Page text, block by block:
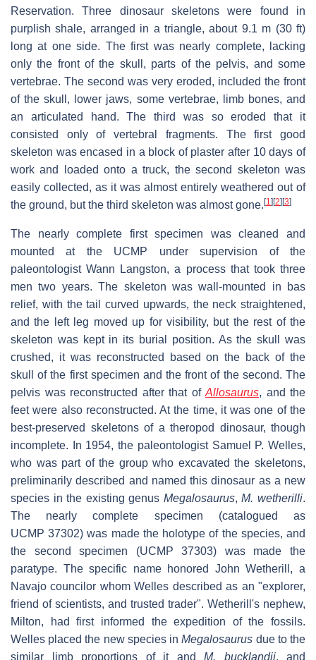
Reservation. Three dinosaur skeletons were found in
purplish shale, arranged in a triangle, about 9.1 m (30 ft)
long at one side. The first was nearly complete, lacking
only the front of the skull, parts of the pelvis, and some
vertebrae. The second was very eroded, included the front
of the skull, lower jaws, some vertebrae, limb bones, and
an articulated hand. The third was so eroded that it
consisted only of vertebral fragments. The first good
skeleton was encased in a block of plaster after 10 days of
work and loaded onto a truck, the second skeleton was
easily collected, as it was almost entirely weathered out of
the ground, but the third skeleton was almost gone. [1] [2] [3]
The nearly complete first specimen was cleaned and
mounted at the UCMP under supervision of the
paleontologist Wann Langston, a process that took three
men two years. The skeleton was wall-mounted in bas
relief, with the tail curved upwards, the neck straightened,
and the left leg moved up for visibility, but the rest of the
skeleton was kept in its burial position. As the skull was
crushed, it was reconstructed based on the back of the
skull of the first specimen and the front of the second. The
pelvis was reconstructed after that of Allosaurus, and the
feet were also reconstructed. At the time, it was one of the
best-preserved skeletons of a theropod dinosaur, though
incomplete. In 1954, the paleontologist Samuel P. Welles,
who was part of the group who excavated the skeletons,
preliminarily described and named this dinosaur as a new
species in the existing genus Megalosaurus,M. wetherilli.
The nearly complete specimen (catalogued as
UCMP 37302) was made the holotype of the species, and
the second specimen (UCMP 37303) was made the
paratype. The specific name honored John Wetherill, a
Navajo councilor whom Welles described as an "explorer,
friend of scientists, and trusted trader". Wetherill's nephew,
Milton, had first informed the expedition of the fossils.
Welles placed the new species inMegalosaurus due to the
similar limb proportions of it and M. bucklandii, and